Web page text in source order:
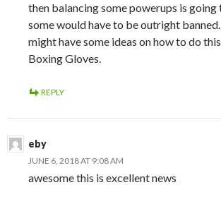
then balancing some powerups is going
some would have to be outright
might have some ideas on how to do
Boxing Gloves.
REPLY
eby
JUNE 6, 2018 AT 9:08 AM
awesome this is excellent news